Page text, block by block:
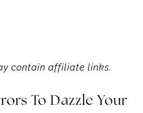
contain affiliate links.
To Dazzle Your